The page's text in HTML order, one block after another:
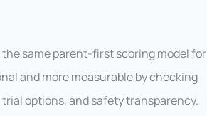
same parent-first scoring model for
and more measurable by checking
options, and safety transparency.